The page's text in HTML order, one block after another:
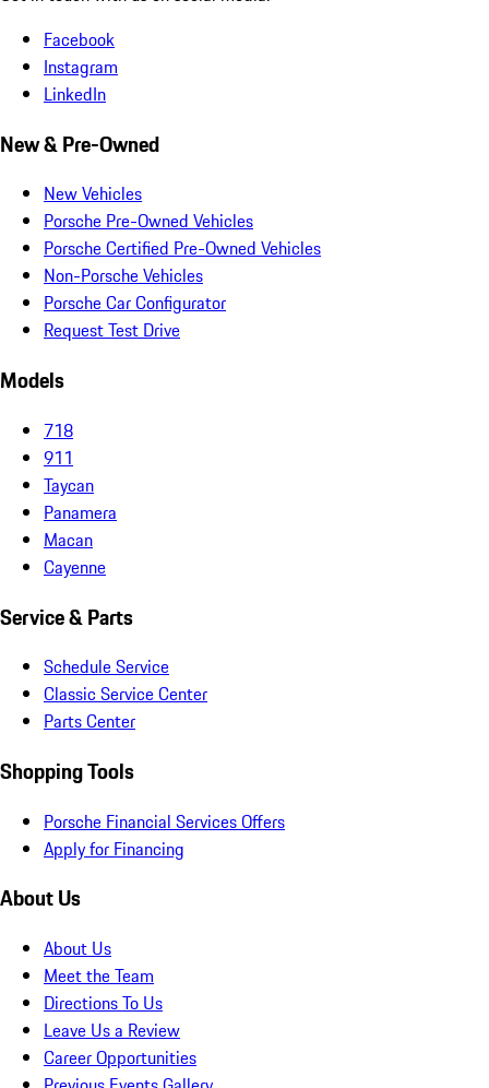
Facebook
Instagram
LinkedIn
New & Pre-Owned
New Vehicles
Porsche Pre-Owned Vehicles
Porsche Certified Pre-Owned Vehicles
Non-Porsche Vehicles
Porsche Car Configurator
Request Test Drive
Models
718
911
Taycan
Panamera
Macan
Cayenne
Service & Parts
Schedule Service
Classic Service Center
Parts Center
Shopping Tools
Porsche Financial Services Offers
Apply for Financing
About Us
About Us
Meet the Team
Directions To Us
Leave Us a Review
Career Opportunities